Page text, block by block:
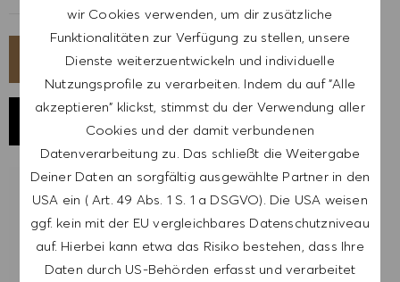
wir Cookies verwenden, um dir zusätzliche
Funktionalitäten zur Verfügung zu stellen, unsere
Dienste weiterzuentwickeln und individuelle
Nutzungsprofile zu verarbeiten. Indem du auf "Alle
akzeptieren" klickst, stimmst du der Verwendung aller
Cookies und der damit verbundenen
Datenverarbeitung zu. Das schließt die Weitergabe
Deiner Daten an sorgfältig ausgewählte Partner in den
USA ein ( Art. 49 Abs. 1 S. 1 a DSGVO). Die USA weisen
ggf. kein mit der EU vergleichbares Datenschutzniveau
auf. Hierbei kann etwa das Risiko bestehen, dass Ihre
Daten durch US-Behörden erfasst und verarbeitet
JETZT BEWERBEN
LASSE DICH FÜR ÄHNLICHE JOBS
BENACHRICHTIGEN
Melde dich an, um Job-Alerts zu erhalten.